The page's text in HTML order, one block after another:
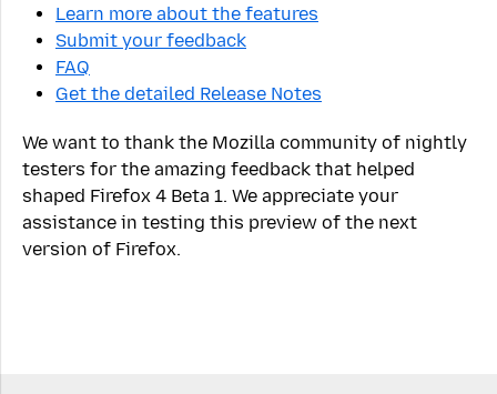
Learn more about the features
Submit your feedback
FAQ
Get the detailed Release Notes
We want to thank the Mozilla community of nightly
testers for the amazing feedback that helped
shaped Firefox 4 Beta 1. We appreciate your
assistance in testing this preview of the next
version of Firefox.